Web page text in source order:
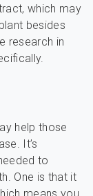
which may
besides
research in
help those
It’s
to
One is that it